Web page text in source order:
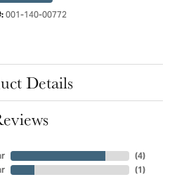
001-140-00772
Details
(4)
(1)